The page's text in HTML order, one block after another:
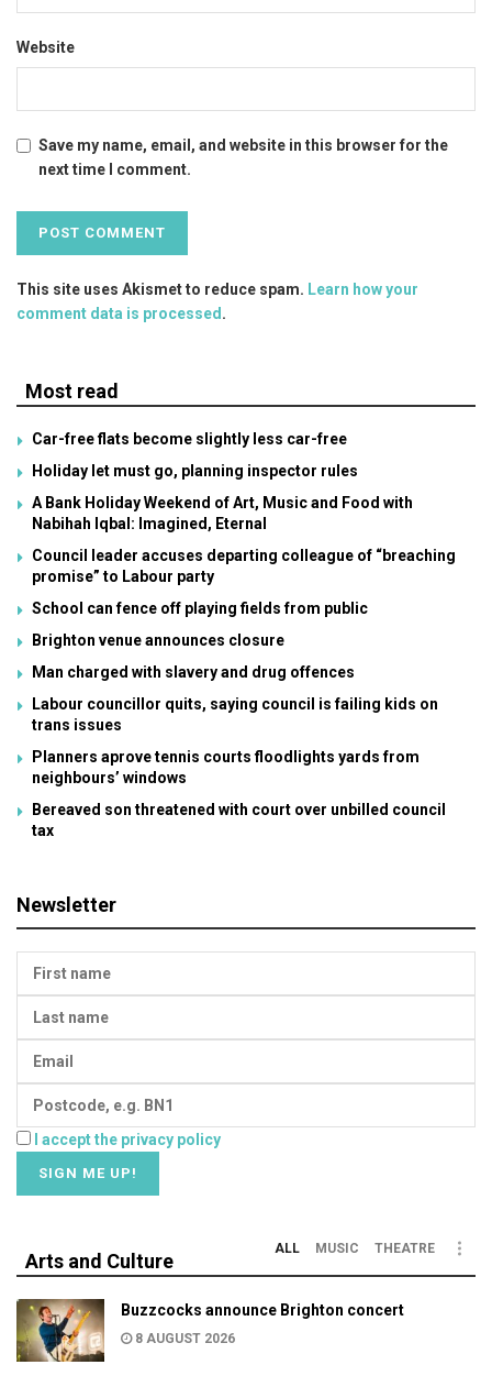
Website
Save my name, email, and website in this browser for the
next time I comment.
This site uses Akismet to reduce spam. Learn how your
comment data is processed .
Most read
Car-free flats become slightly less car-free
Holiday let must go, planning inspector rules
A Bank Holiday Weekend of Art, Music and Food with
Nabihah Iqbal: Imagined, Eternal
Council leader accuses departing colleague of “breaching
promise” to Labour party
School can fence off playing fields from public
Brighton venue announces closure
Man charged with slavery and drug offences
Labour councillor quits, saying council is failing kids on
trans issues
Planners aprove tennis courts floodlights yards from
neighbours’ windows
Bereaved son threatened with court over unbilled council
tax
Newsletter
I accept the privacy policy
Arts and Culture
ALL MUSIC THEATRE
Buzzcocks announce Brighton concert
8 AUGUST 2026